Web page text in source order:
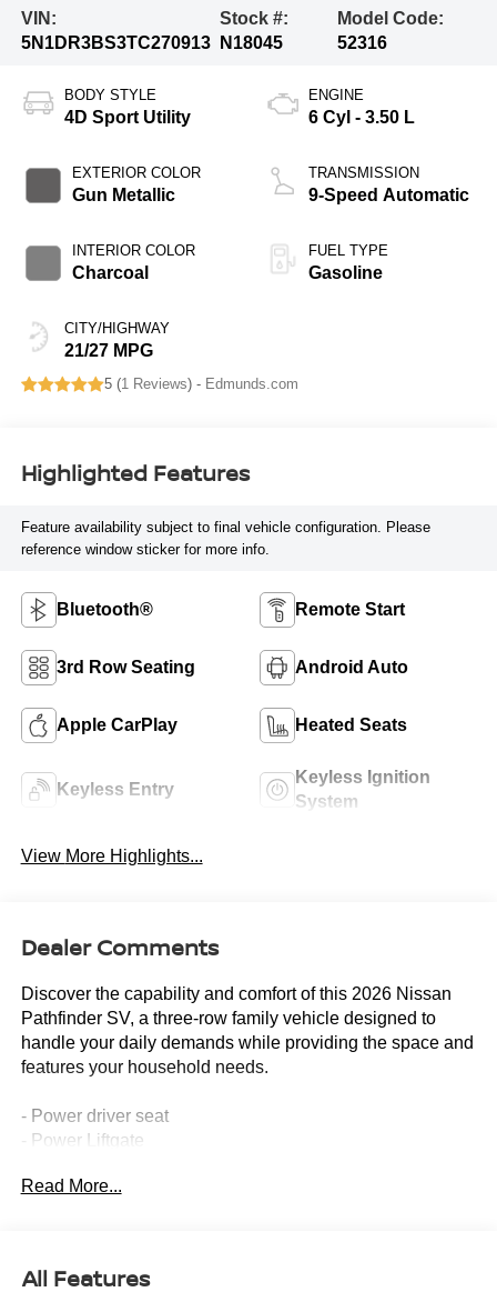
VIN:
5N1DR3BS3TC270913
Stock #:
N18045
Model Code:
52316
BODY STYLE
4D Sport Utility
EXTERIOR COLOR
Gun Metallic
INTERIOR COLOR
Charcoal
CITY/HIGHWAY
21/27 MPG
ENGINE
6 Cyl - 3.50 L
TRANSMISSION
9-Speed Automatic
FUEL TYPE
Gasoline
5 (1 Reviews) - Edmunds.com
Highlighted Features
Feature availability subject to final vehicle configuration. Please
reference window sticker for more info.
Bluetooth® Remote Start
3rd Row Seating Android Auto
Apple CarPlay Heated Seats
Keyless Entry
Keyless Ignition
System
View More Highlights...
Dealer Comments
Discover the capability and comfort of this 2026 Nissan
Pathfinder SV, a three-row family vehicle designed to
handle your daily demands while providing the space and
features your household needs.
- Power driver seat
- Power Liftgate
- NissanConnect featuring Apple CarPlay and Android
- Garage door transmitter: myQ Connected Garage
Read More...
All Features